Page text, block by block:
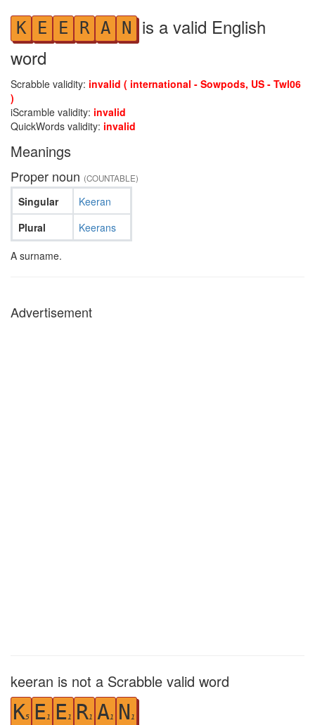
K E E R A N is a valid English
word
Scrabble validity: invalid ( international - Sowpods, US - Twl06
)
iScramble validity: invalid
QuickWords validity: invalid
Meanings
Proper noun (COUNTABLE)
Singular
Plural
Keeran
Keerans
A surname.
Advertisement
keeran is not a Scrabble valid word
K5 E1 E1 R1 A1 N 1